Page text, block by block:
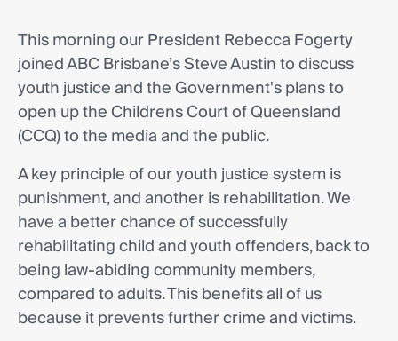
This morning our President Rebecca Fogerty
joined ABC Brisbane’s Steve Austin to discuss
youth justice and the Government's plans to
open up the Childrens Court of Queensland
(CCQ) to the media and the public.
A key principle of our youth justice system is
punishment, and another is rehabilitation. We
have a better chance of successfully
rehabilitating child and youth offenders, back to
being law-abiding community members,
compared to adults. This benefits all of us
because it prevents further crime and victims.